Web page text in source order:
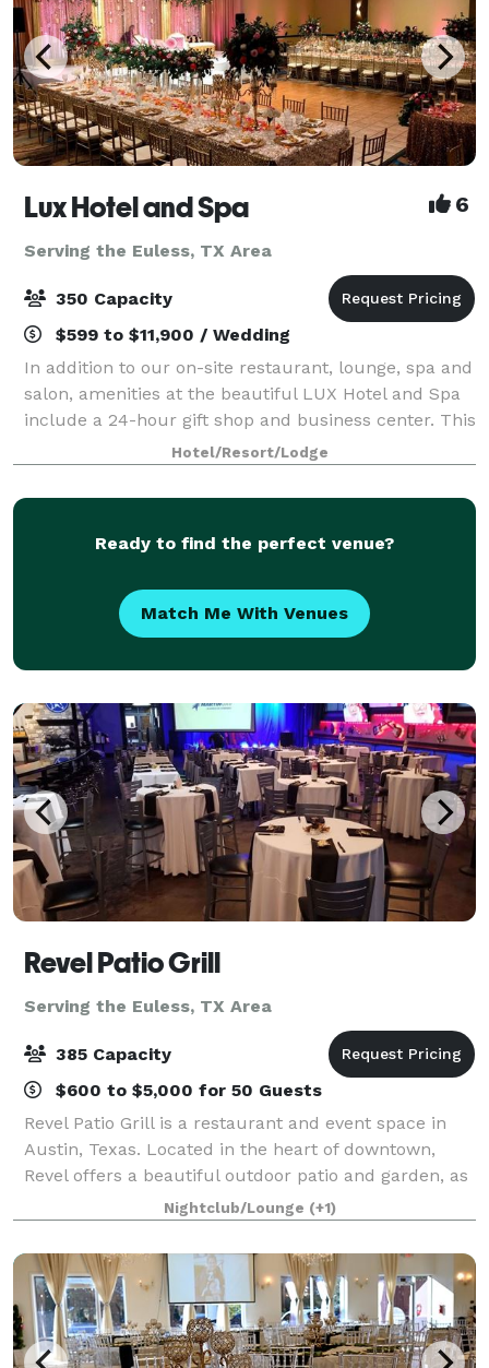
Lux Hotel and Spa 6
Serving the Euless, TX Area
350 Capacity
$599 to $11,900 / Wedding
In addition to our on-site restaurant, lounge, spa and
salon, amenities at the beautiful LUX Hotel and Spa
include a 24-hour gift shop and business center. This
Arlington, Texas hotel also features free hot
breakfast with plenty to like, p
Hotel/Resort/Lodge
Ready to find the perfect venue?
Match Me With Venues
Revel Patio Grill
Serving the Euless, TX Area
385 Capacity
$600 to $5,000 for 50 Guests
Revel Patio Grill is a restaurant and event space in
Austin, Texas. Located in the heart of downtown,
Revel offers a beautiful outdoor patio and garden, as
well as a modern, industrial-style dining room that
can accommodate up to 120 guests
Nightclub/Lounge (+1)